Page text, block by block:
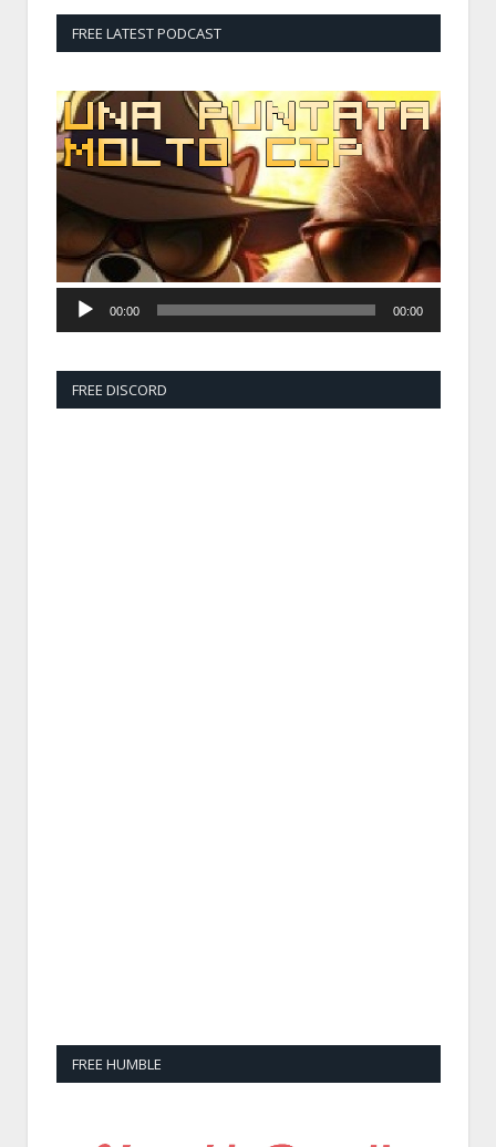
FREE LATEST PODCAST
Audio
Player
00:00 00:00
FREE DISCORD
FREE HUMBLE